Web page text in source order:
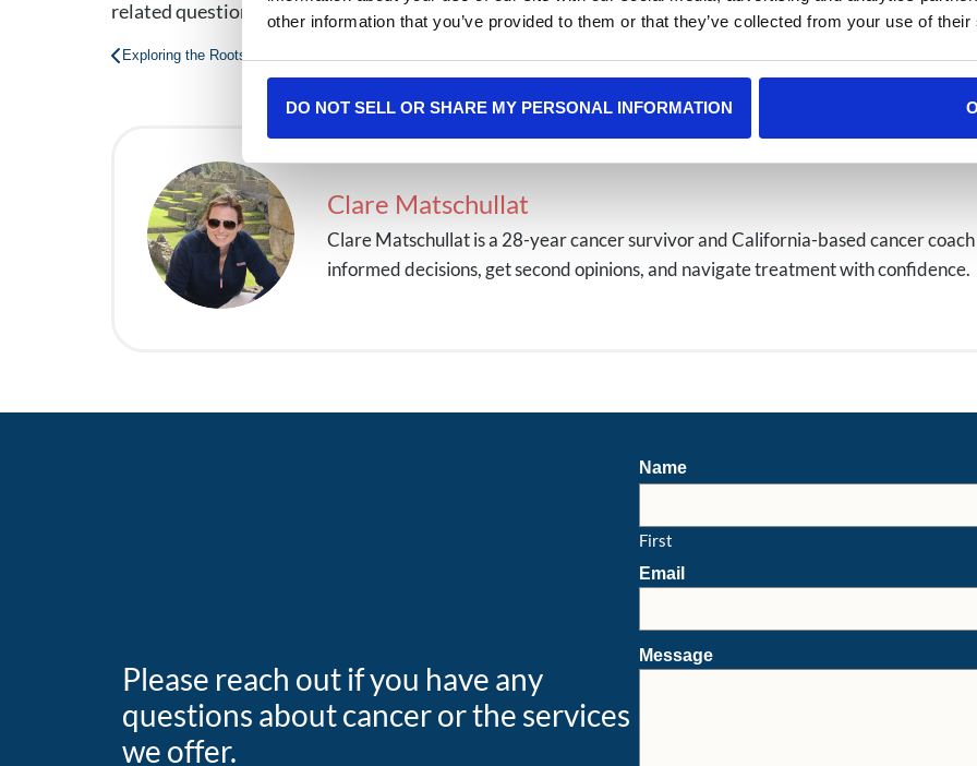
other information that you’ve provided to them or that they’ve collected from your use of
DO NOT SELL OR SHARE MY PERSONAL INFORMATION
related questions any time.
Exploring the Roots & Health Consequences of Vaping Among Gen Z
Clare Matschullat
Clare Matschullat is a 28-year cancer survivor and California-based cancer
informed decisions, get second opinions, and navigate treatment with confidence.
Please reach out if you have any
questions about cancer or the services
we offer.
Name
First
Email
Message